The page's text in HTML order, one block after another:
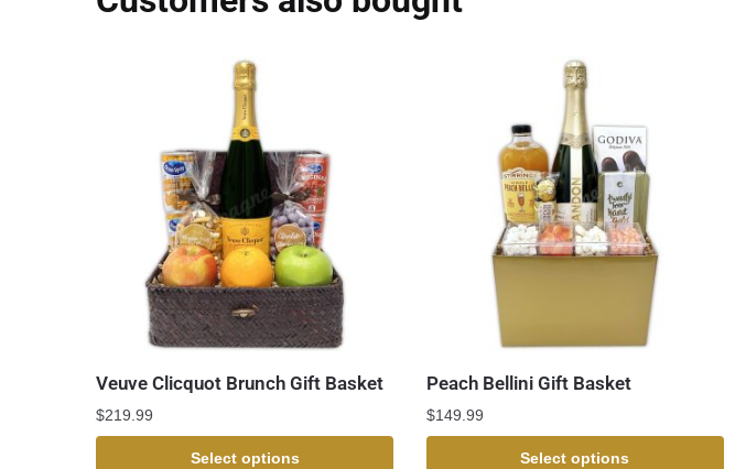
Veuve Clicquot Brunch Gift Basket
$219.99
Select options
Peach Bellini Gift Basket
$149.99
Select options